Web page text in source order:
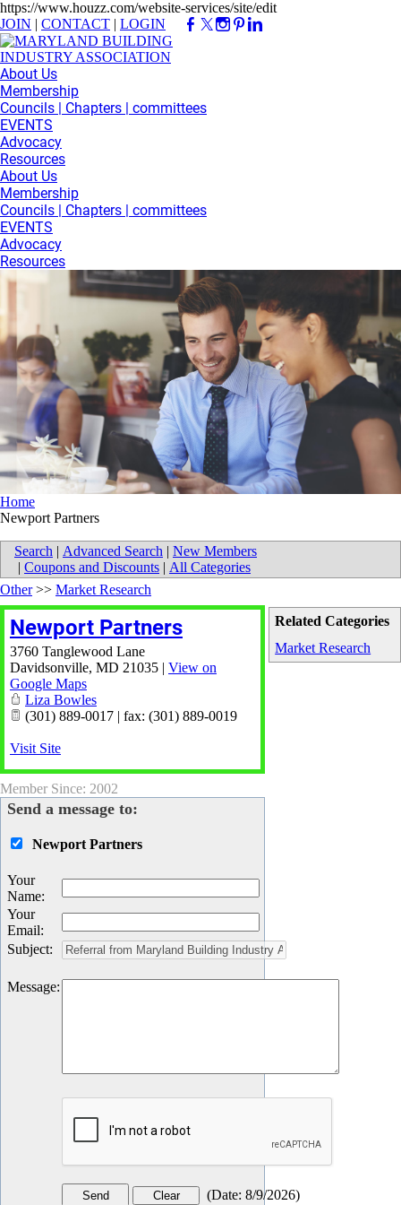
https://www.houzz.com/website-services/site/edit
JOIN | CONTACT | LOGIN
About Us
Membership
Councils | Chapters | committees
EVENTS
Advocacy
Resources
About Us
Membership
Councils | Chapters | committees
EVENTS
Advocacy
Resources
Home
Newport Partners
Search | Advanced Search | New Members
| Coupons and Discounts | All Categories
Related Categories
Market Research
Other>> Market Research
Newport Partners
3760 Tanglewood Lane
Davidsonville, MD 21035 | View on
Google Maps
Liza Bowles
(301) 889-0017 | fax: (301) 889-0019
Visit Site
Member Since: 2002
Send a message to:
Newport Partners
Your
Name:
Your
Email:
Subject:
Message:
(Date: 8/9/2026)